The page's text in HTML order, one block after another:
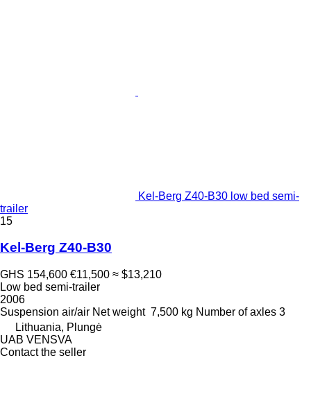
Kel-Berg Z40-B30 low bed semi-
trailer
15
Kel-Berg Z40-B30
GHS 154,600 €11,500 ≈ $13,210
Low bed semi-trailer
2006
Suspension air/air Net weight 7,500 kg Number of axles 3
Lithuania, Plungė
UAB VENSVA
Contact the seller